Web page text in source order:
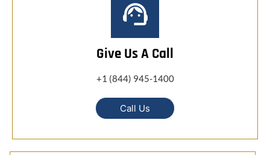
Give Us A Call
+1 (844) 945-1400
Call Us